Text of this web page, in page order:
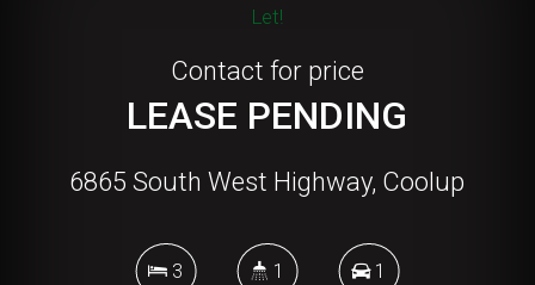
Let!
Contact for price
LEASE PENDING
6865 South West Highway, Coolup
3 1 1